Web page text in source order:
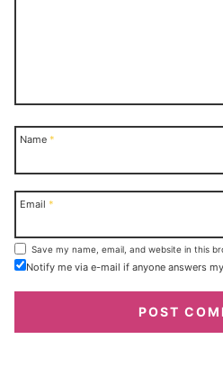
Name *
Email *
Save my name, email, and website in this
Notify me via e-mail if anyone answers